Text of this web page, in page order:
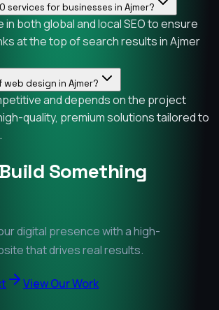
services for businesses in Ajmer?
in both global and local SEO to ensure
at the top of search results in Ajmer
design in Ajmer?
and depends on the project
quality, premium solutions tailored to
Something
digital presence with a high-
that drives real results.
View Our Work